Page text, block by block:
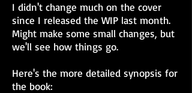
I didn't change much on the cover
since I released the WIP last month.
Might make some small changes, but
we'll see how things go.
Here's the more detailed synopsis for
the book: